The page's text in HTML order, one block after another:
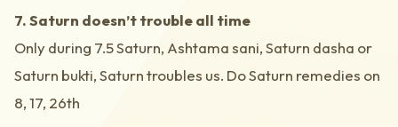
7. Saturn doesn’t trouble all time
Only during 7.5 Saturn, Ashtama sani, Saturn dasha or
Saturn bukti, Saturn troubles us. Do Saturn remedies on
8, 17, 26th